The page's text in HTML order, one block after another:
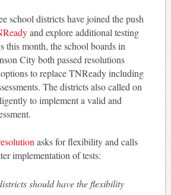
school districts have joined the push
and explore additional testing
this month, the school boards in
City both passed resolutions
to replace TNReady including
The districts also called on
to implement a valid and
asks for flexibility and calls
implementation of tests:
should have the flexibility